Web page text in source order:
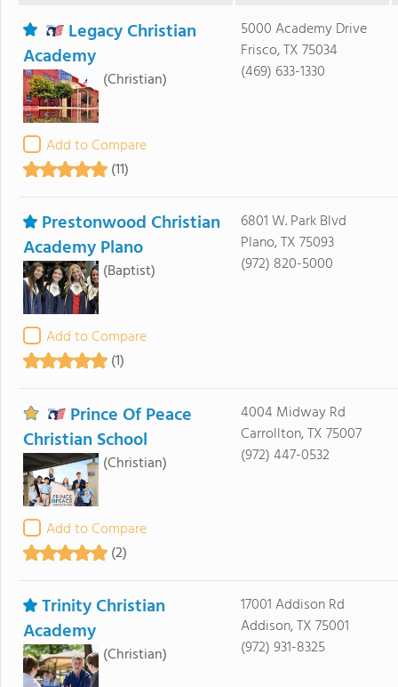
Legacy Christian
Academy
(Christian)
Add to Compare
(11)
5000 Academy Drive
Frisco, TX 75034
(469) 633-1330
Prestonwood Christian
Academy Plano
(Baptist)
Add to Compare
(1)
6801 W. Park Blvd
Plano, TX 75093
(972) 820-5000
Prince Of Peace
Christian School
(Christian)
Add to Compare
(2)
4004 Midway Rd
Carrollton, TX 75007
(972) 447-0532
Trinity Christian
Academy
(Christian)
17001 Addison Rd
Addison, TX 75001
(972) 931-8325